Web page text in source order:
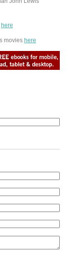
here
movies here